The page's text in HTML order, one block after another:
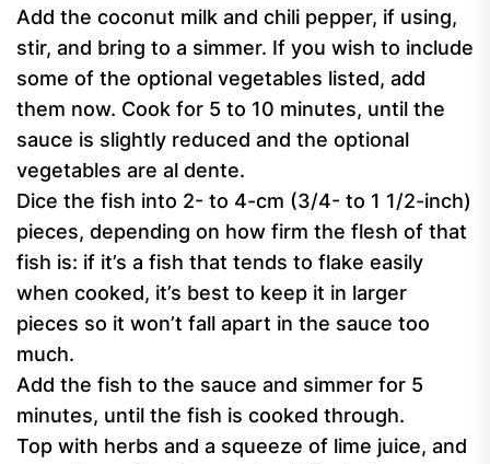
Add the coconut milk and chili pepper, if using,
stir, and bring to a simmer. If you wish to include
some of the optional vegetables listed, add
them now. Cook for 5 to 10 minutes, until the
sauce is slightly reduced and the optional
vegetables are al dente.
Dice the fish into 2- to 4-cm (3/4- to 1 1/2-inch)
pieces, depending on how firm the flesh of that
fish is: if it’s a fish that tends to flake easily
when cooked, it’s best to keep it in larger
pieces so it won’t fall apart in the sauce too
much.
Add the fish to the sauce and simmer for 5
minutes, until the fish is cooked through.
Top with herbs and a squeeze of lime juice, and